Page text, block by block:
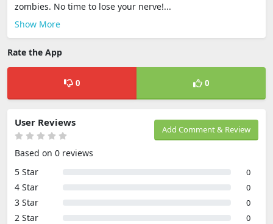
zombies. No time to lose your nerve!...
Show More
Rate the App
0 0
Add Comment & Review
User Reviews
Based on 0 reviews
5 Star
0
4 Star 0
3 Star 0
2 Star 0